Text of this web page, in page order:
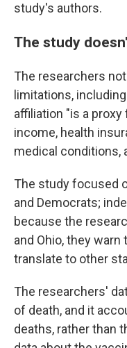
study's authors.
The study
The researchers
limitations,
affiliation "is a
income, health
medical conditions,
The study focused
and Democrats;
because the
and Ohio, they
translate to other
The researchers'
of death, and it
deaths, rather than